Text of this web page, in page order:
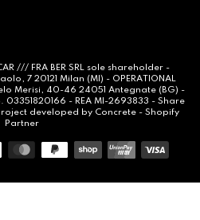
/// FRA BER SRL sole shareholder -
7 20121 Milan (MI) - OPERATIONAL
Merisi, 40-46 24051 Antegnate (BG) -
- REA MI-2693833 - Share
developed by Concrete - Shopify
Partner